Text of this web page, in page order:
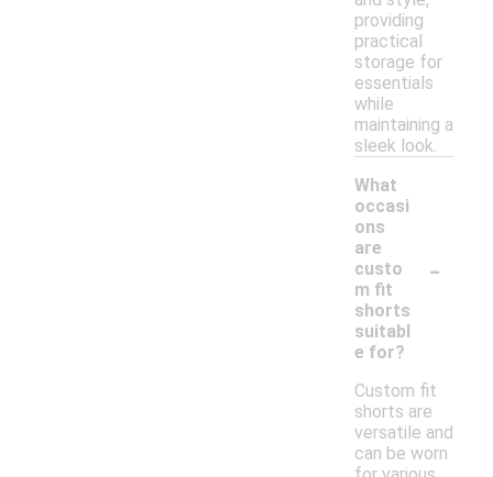
providing
practical
storage for
essentials
while
maintaining a
sleek look.
What
occasi
ons
are
custo
m fit
shorts
suitabl
e for?
-
Custom fit
shorts are
versatile and
can be worn